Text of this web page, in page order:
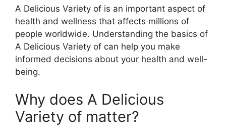
A Delicious Variety of is an important aspect of
health and wellness that affects millions of
people worldwide. Understanding the basics of
A Delicious Variety of can help you make
informed decisions about your health and well-
being.
Why does A Delicious
Variety of matter?